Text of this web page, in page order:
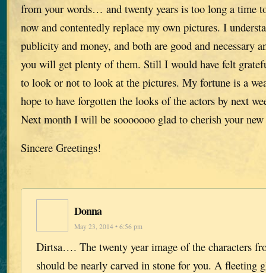
from your words… and twenty years is too long a time
now and contentedly replace my own pictures. I
publicity and money, and both are good and necessary
you will get plenty of them. Still I would have felt
to look or not to look at the pictures. My fortune is a
hope to have forgotten the looks of the actors by next
Next month I will be sooooooo glad to cherish your
Sincere Greetings!
Donna
May 23, 2014 • 6:56 pm
Dirtsa…. The twenty year image of the characters
should be nearly carved in stone for you. A fleeting